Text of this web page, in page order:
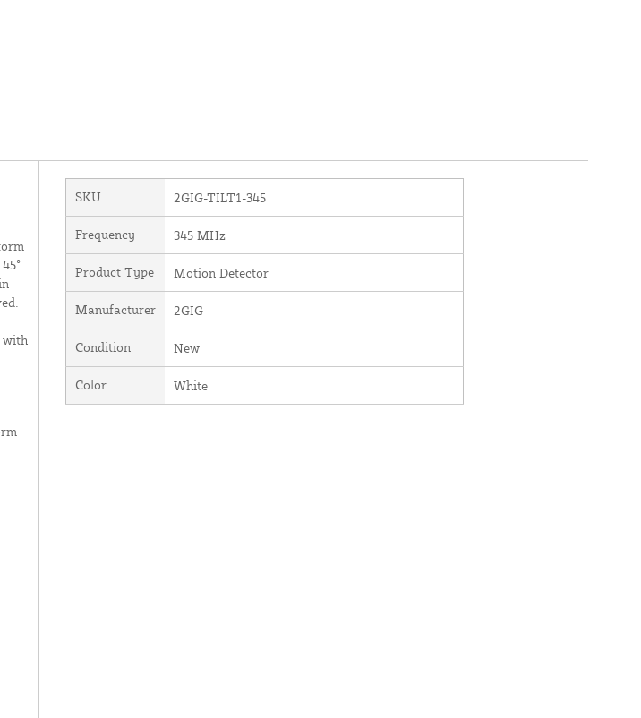
with
SKU 2GIG-TILT1-345
Frequency 345 MHz
Product Type Motion Detector
Manufacturer 2GIG
Condition New
Color White